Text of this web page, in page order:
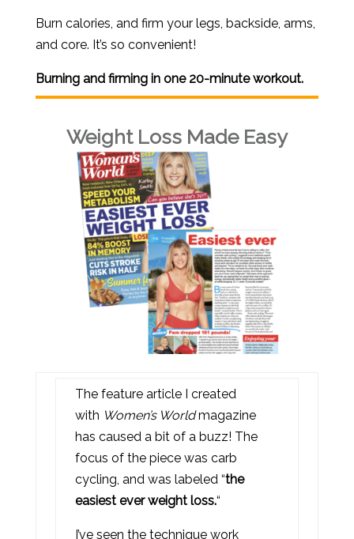
Burn calories, and firm your legs, backside, arms,
and core. It’s so convenient!
Burning and firming in one 20-minute workout.
Weight Loss Made Easy
The feature article I created
with Women’s Worldmagazine
has caused a bit of a buzz! The
focus of the piece was carb
cycling, and was labeled “the
easiest ever weight loss.“
I’ve seen the technique work